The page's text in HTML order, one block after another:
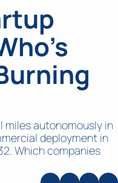
miles autonomously in
deployment in
Which companies